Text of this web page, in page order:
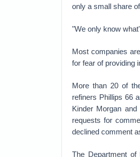
only a small share
"We only know
Most companies
for fear of providing
More than 20 of
refiners Phillips 66
Kinder Morgan
requests for
declined comment
The Department